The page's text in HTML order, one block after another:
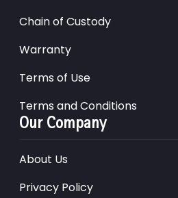
Chain of Custody
Warranty
Terms of Use
Terms and Conditions
Our Company
About Us
Privacy Policy